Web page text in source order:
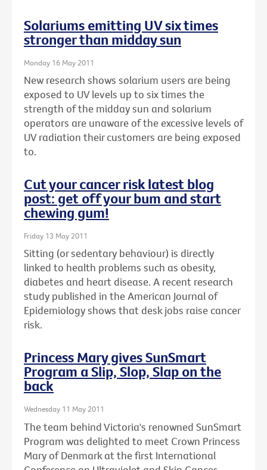
Solariums emitting UV six times
stronger than midday sun
Monday 16 May 2011
New research shows solarium users are being
exposed to UV levels up to six times the
strength of the midday sun and solarium
operators are unaware of the excessive levels of
UV radiation their customers are being exposed
to.
Cut your cancer risk latest blog
post: get off your bum and start
chewing gum!
Friday 13 May 2011
Sitting (or sedentary behaviour) is directly
linked to health problems such as obesity,
diabetes and heart disease. A recent research
study published in the American Journal of
Epidemiology shows that desk jobs raise cancer
risk.
Princess Mary gives SunSmart
Program a Slip, Slop, Slap on the
back
Wednesday 11 May 2011
The team behind Victoria's renowned SunSmart
Program was delighted to meet Crown Princess
Mary of Denmark at the first International